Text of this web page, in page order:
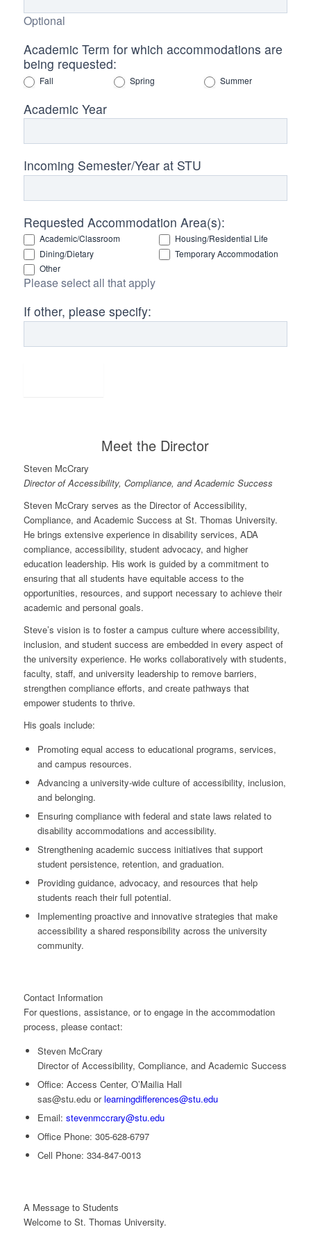
Optional
Academic Term for which accommodations are
being requested:
Fall Spring Summer
Academic Year
Incoming Semester/Year at STU
Requested Accommodation Area(s):
Academic/Classroom
Housing/Residential Life
Dining/Dietary
Temporary Accommodation
Other
Please select all that apply
If other, please specify:
Meet the Director
Steven McCrary
Director of Accessibility, Compliance, and Academic Success
Steven McCrary serves as the Director of Accessibility,
Compliance, and Academic Success at St. Thomas University.
He brings extensive experience in disability services, ADA
compliance, accessibility, student advocacy, and higher
education leadership. His work is guided by a commitment to
ensuring that all students have equitable access to the
opportunities, resources, and support necessary to achieve their
academic and personal goals.
Steve’s vision is to foster a campus culture where accessibility,
inclusion, and student success are embedded in every aspect of
the university experience. He works collaboratively with students,
faculty, staff, and university leadership to remove barriers,
strengthen compliance efforts, and create pathways that
empower students to thrive.
His goals include:
Promoting equal access to educational programs, services,
and campus resources.
Advancing a university-wide culture of accessibility, inclusion,
and belonging.
Ensuring compliance with federal and state laws related to
disability accommodations and accessibility.
Strengthening academic success initiatives that support
student persistence, retention, and graduation.
Providing guidance, advocacy, and resources that help
students reach their full potential.
Implementing proactive and innovative strategies that make
accessibility a shared responsibility across the university
community.
Contact Information
For questions, assistance, or to engage in the accommodation
process, please contact:
Steven McCrary
Director of Accessibility, Compliance, and Academic Success
Office: Access Center, O’Mailia Hall
sas@stu.eduorlearningdifferences@stu.edu
Email: stevenmccrary@stu.edu
Office Phone: 305-628-6797
Cell Phone: 334-847-0013
A Message to Students
Welcome to St. Thomas University.